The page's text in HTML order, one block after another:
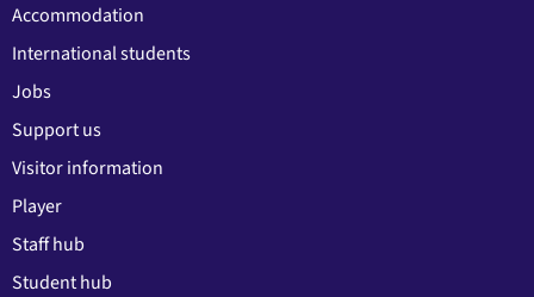
Accommodation
International students
Jobs
Support us
Visitor information
Player
Staff hub
Student hub